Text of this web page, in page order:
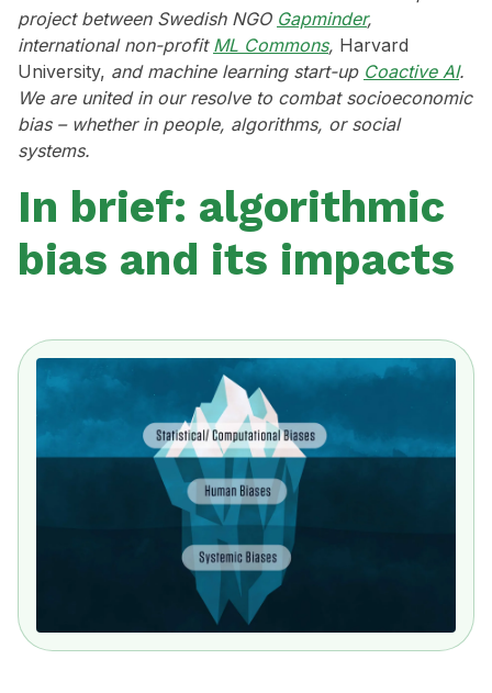
project between Swedish NGO Gapminder,
international non-profit ML Commons, Harvard
University, and machine learning start-up Coactive AI.
We are united in our resolve to combat socioeconomic
bias – whether in people, algorithms, or social
systems.
In brief: algorithmic
bias and its impacts